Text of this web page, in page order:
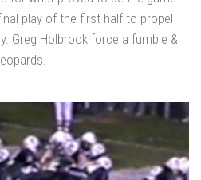
play of the first half to propel
Greg Holbrook force a fumble &